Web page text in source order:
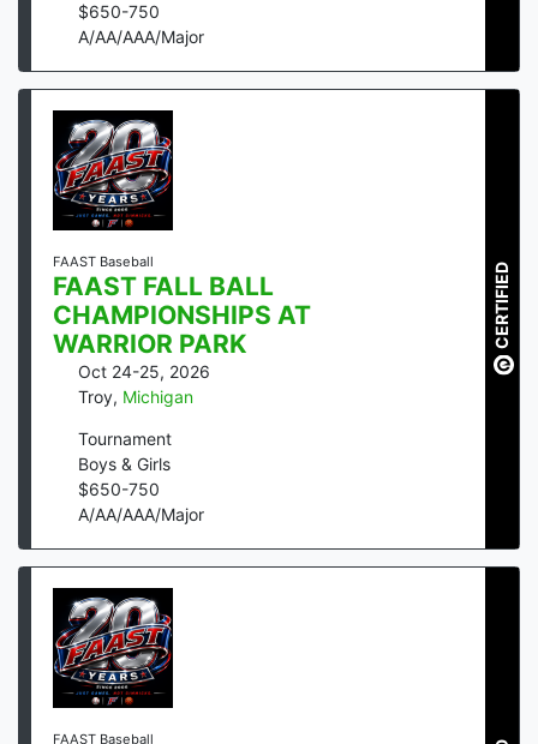
$650-750
A/AA/AAA/Major
FAAST Baseball
FAAST FALL BALL
CHAMPIONSHIPS AT
WARRIOR PARK
Oct 24-25, 2026
Troy, Michigan
Tournament
Boys & Girls
$650-750
A/AA/AAA/Major
CERTIFIED
FAAST Baseball